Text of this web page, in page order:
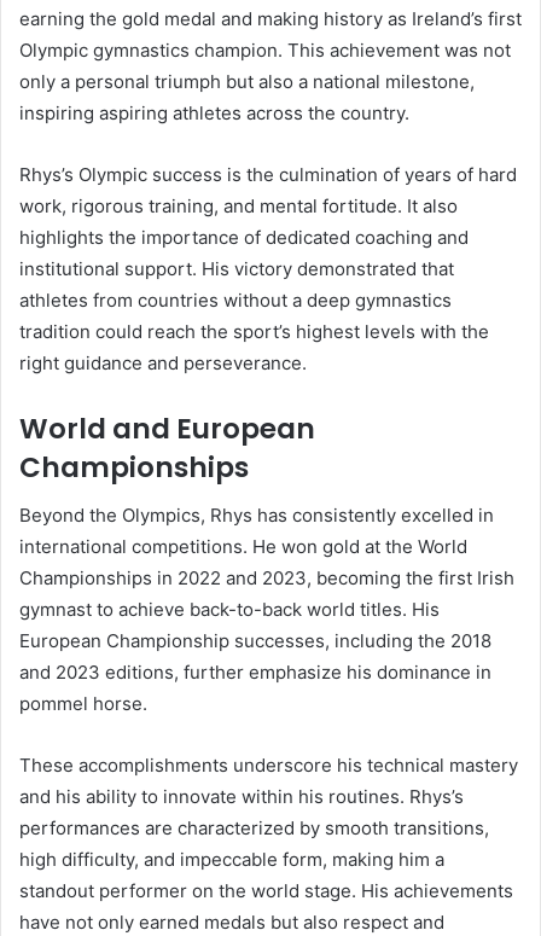
earning the gold medal and making history as Ireland’s first
Olympic gymnastics champion. This achievement was not
only a personal triumph but also a national milestone,
inspiring aspiring athletes across the country.
Rhys’s Olympic success is the culmination of years of hard
work, rigorous training, and mental fortitude. It also
highlights the importance of dedicated coaching and
institutional support. His victory demonstrated that
athletes from countries without a deep gymnastics
tradition could reach the sport’s highest levels with the
right guidance and perseverance.
World and European
Championships
Beyond the Olympics, Rhys has consistently excelled in
international competitions. He won gold at the World
Championships in 2022 and 2023, becoming the first Irish
gymnast to achieve back-to-back world titles. His
European Championship successes, including the 2018
and 2023 editions, further emphasize his dominance in
pommel horse.
These accomplishments underscore his technical mastery
and his ability to innovate within his routines. Rhys’s
performances are characterized by smooth transitions,
high difficulty, and impeccable form, making him a
standout performer on the world stage. His achievements
have not only earned medals but also respect and